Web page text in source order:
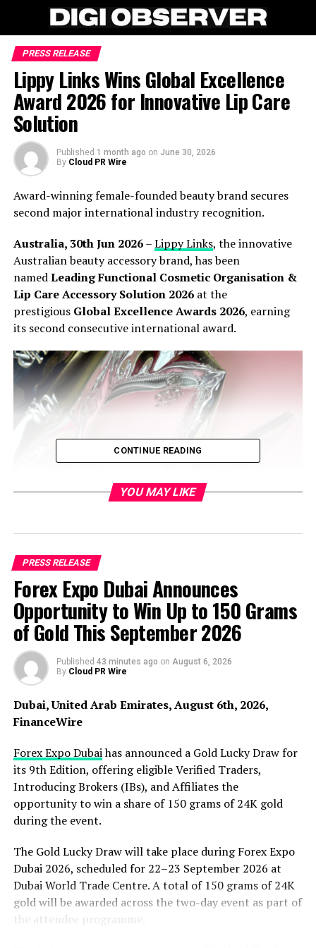
PRESS RELEASE
Lippy Links Wins Global Excellence
Award 2026 for Innovative Lip Care
Solution
Published 1 month ago on June 30, 2026
By Cloud PR Wire
Award-winning female-founded beauty brand secures
second major international industry recognition.
Australia, 30th Jun 2026–Lippy Links, the innovative
Australian beauty accessory brand, has been
namedLeading Functional Cosmetic Organisation &
Lip Care Accessory Solution 2026at the
prestigious Global Excellence Awards 2026, earning
its second consecutive international award.
The latest accolade follows the brand’s success at
the
Beauty Innovation Awards 2025, where Lippy
Links received the highly regarded
Makeup Accessories
Product of the Year
award. Winning two major
international awards in consecutive years highlights the
growing global recognition of Lippy Links and its
mission to create simple, stylish solutions that make
everyday beauty routines easier.
Founded by Australian female entrepreneur and
CONTINUE READING
YOU MAY LIKE
PRESS RELEASE
Forex Expo Dubai Announces
Opportunity to Win Up to 150 Grams
of Gold This September 2026
Published 43 minutes ago on August 6, 2026
By Cloud PR Wire
Dubai, United Arab Emirates, August 6th, 2026,
FinanceWire
Forex Expo Dubaihas announced a Gold Lucky Draw for
its 9th Edition, offering eligible Verified Traders,
Introducing Brokers (IBs), and Affiliates the
opportunity to win a share of 150 grams of 24K gold
during the event.
The Gold Lucky Draw will take place during Forex Expo
Dubai 2026, scheduled for 22–23 September 2026 at
Dubai World Trade Centre. A total of 150 grams of 24K
gold will be awarded across the two-day event as part of
the attendee programme.